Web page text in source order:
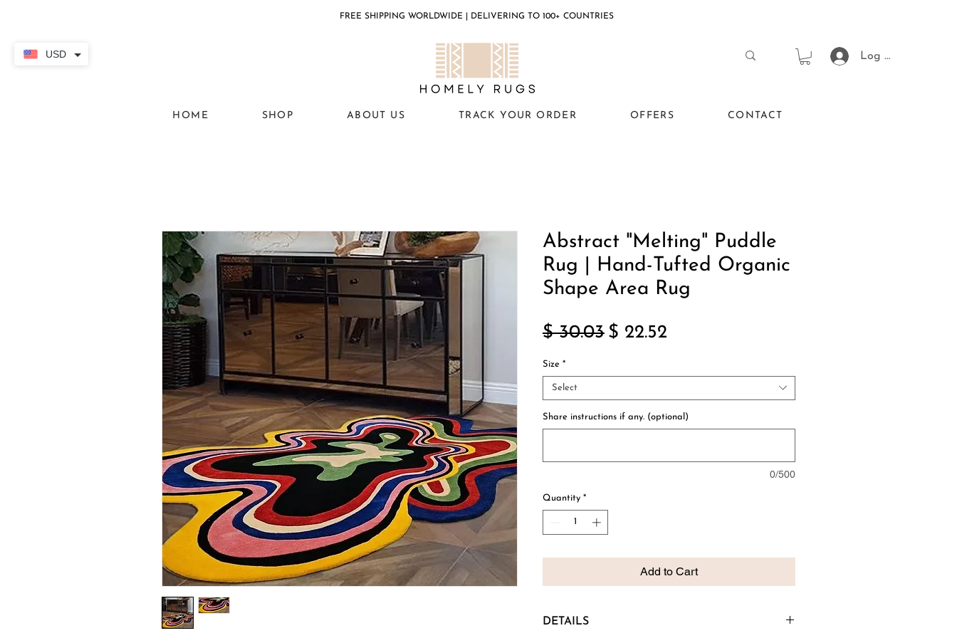
FREE SHIPPING WORLDWIDE | DELIVERING TO 100+ COUNTRIES
Log In
HOME SHOP ABOUT US TRACK YOUR ORDER OFFERS CONTACT
Abstract "Melting" Puddle
Rug | Hand-Tufted Organic
Shape Area Rug
$ 30.03Regular
$ 22.52
Size *
Select
Share instructions if any. (optional)
0/500
Quantity *
Add to Cart
DETAILS
USD